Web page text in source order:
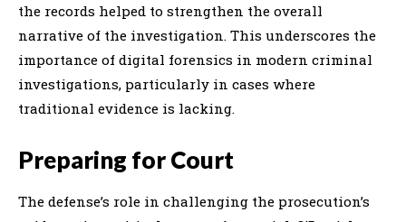
the records helped to strengthen the overall
narrative of the investigation. This underscores the
importance of digital forensics in modern criminal
investigations, particularly in cases where
traditional evidence is lacking.
Preparing for Court
The defense’s role in challenging the prosecution’s